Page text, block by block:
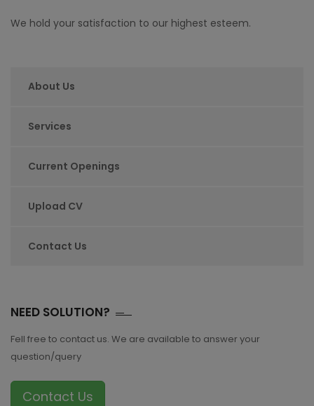
We hold your satisfaction to our highest esteem.
About Us
Services
Current Openings
Upload CV
Contact Us
NEED SOLUTION?
Fell free to contact us. We are available to answer your
question/query
Contact Us